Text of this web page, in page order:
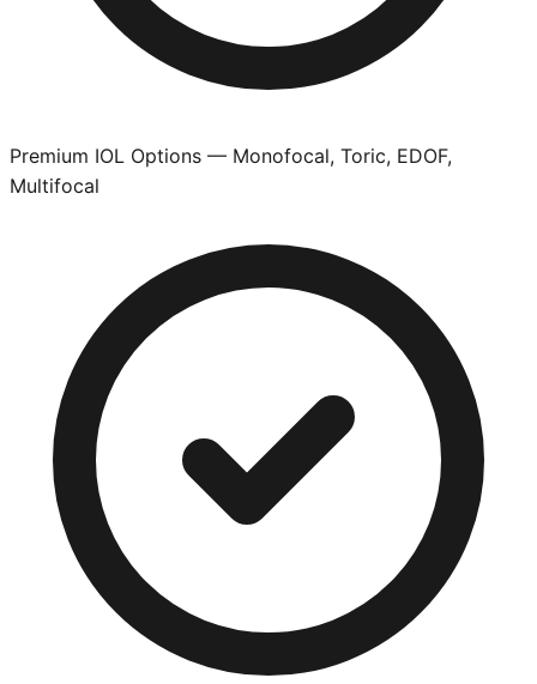
Premium IOL Options — Monofocal, Toric, EDOF,
Multifocal